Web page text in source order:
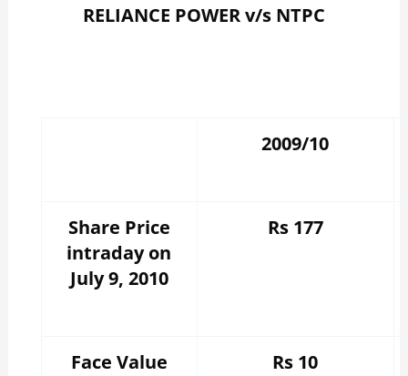
RELIANCE POWER v/s NTPC
2009/10
Share Price
intraday on
July 9, 2010
Rs 177
Face Value Rs 10